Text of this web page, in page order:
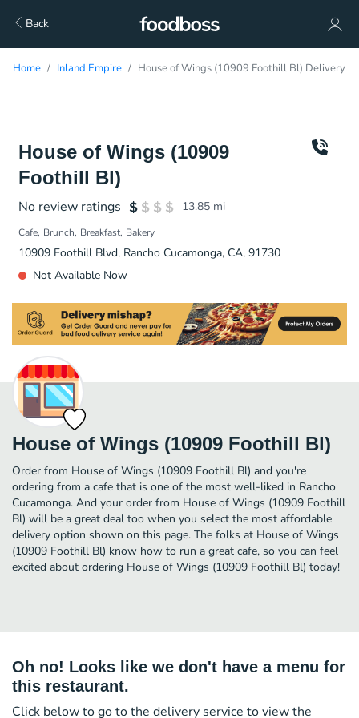
Back
Home Inland Empire House of Wings (10909 Foothill Bl) Delivery
House of Wings (10909
Foothill Bl)
No review ratings 13.85 mi
Cafe Brunch Breakfast Bakery
10909 Foothill Blvd, Rancho Cucamonga, CA, 91730
Not Available Now
House of Wings (10909 Foothill Bl)
Order from House of Wings (10909 Foothill Bl) and you're
ordering from a cafe that is one of the most well-liked in Rancho
Cucamonga. And your order from House of Wings (10909 Foothill
Bl) will be a great deal too when you select the most affordable
delivery option shown on this page. The folks at House of Wings
(10909 Foothill Bl) know how to run a great cafe, so you can feel
excited about ordering House of Wings (10909 Foothill Bl) today!
Oh no! Looks like we don't have a menu for
this restaurant.
Click below to go to the delivery service to view the